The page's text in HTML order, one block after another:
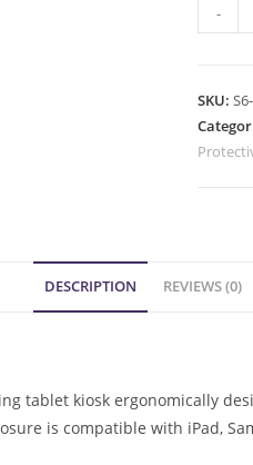
-
SKU:
DESCRIPTION REVIEWS (0)
tablet kiosk ergonomically
is compatible with iPad,